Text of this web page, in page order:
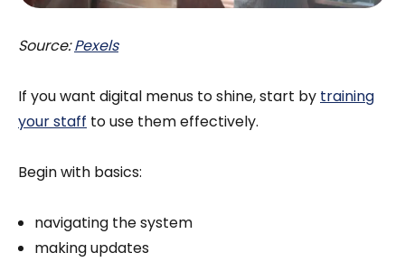
Source:Pexels
If you want digital menus to shine, start by training
your staff to use them effectively.
Begin with basics:
navigating the system
making updates